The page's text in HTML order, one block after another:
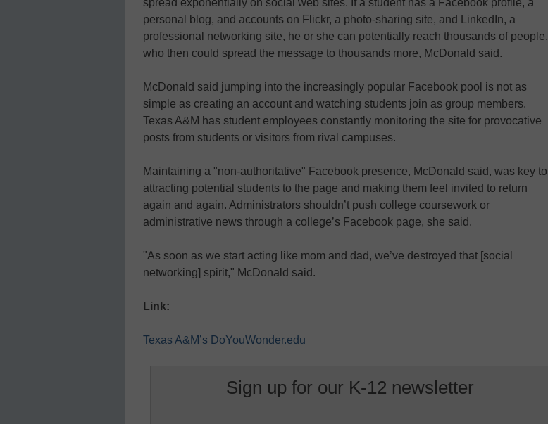
personal blog, and accounts on Flickr, a photo-sharing site, and LinkedIn, a
professional networking site, he or she can potentially reach thousands of people,
who then could spread the message to thousands more, McDonald said.
McDonald said jumping into the increasingly popular Facebook pool is not as
simple as creating an account and watching students join as group members.
Texas A&M has student employees constantly monitoring the site for provocative
posts from students or visitors from rival campuses.
Maintaining a "non-authoritative" Facebook presence, McDonald said, was key to
attracting potential students to the page and making them feel invited to return
again and again. Administrators shouldn’t push college coursework or
administrative news through a college’s Facebook page, she said.
"As soon as we start acting like mom and dad, we’ve destroyed that [social
networking] spirit," McDonald said.
Link:
Texas A&M’s DoYouWonder.edu
Sign up for our K-12 newsletter